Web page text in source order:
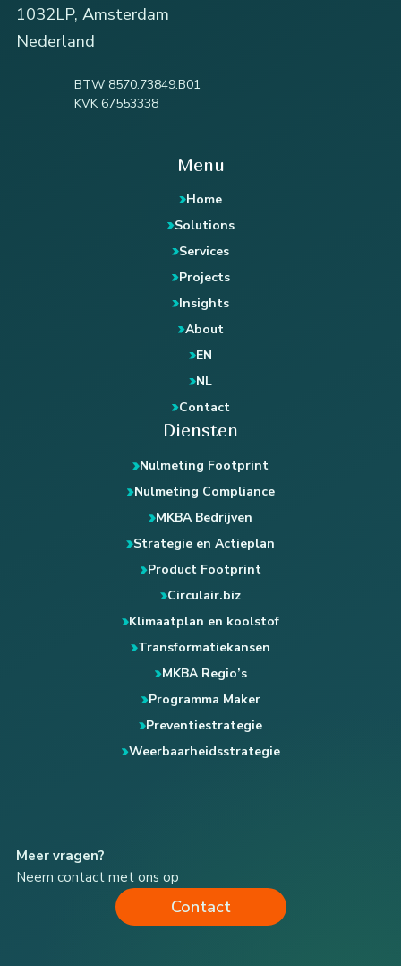
1032LP, Amsterdam
Nederland
BTW 8570.73849.B01
KVK 67553338
Menu
Home
Solutions
Services
Projects
Insights
About
EN
NL
Contact
Diensten
Nulmeting Footprint
Nulmeting Compliance
MKBA Bedrijven
Strategie en Actieplan
Product Footprint
Circulair.biz
Klimaatplan en koolstof
Transformatiekansen
MKBA Regio’s
Programma Maker
Preventiestrategie
Weerbaarheidsstrategie
Meer vragen?
Neem contact met ons op
Contact